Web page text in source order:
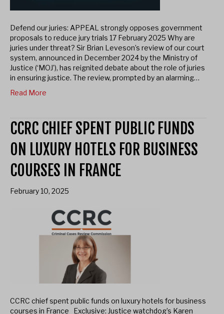
Defend our juries: APPEAL strongly opposes government
proposals to reduce jury trials 17 February 2025 Why are
juries under threat? Sir Brian Leveson’s review of our court
system, announced in December 2024 by the Ministry of
Justice (‘MOJ’), has reignited debate about the role of juries
in ensuring justice. The review, prompted by an alarming…
Read More
CCRC CHIEF SPENT PUBLIC FUNDS
ON LUXURY HOTELS FOR BUSINESS
COURSES IN FRANCE
February 10, 2025
CCRC chief spent public funds on luxury hotels for business
courses in France Exclusive: Justice watchdog’s Karen